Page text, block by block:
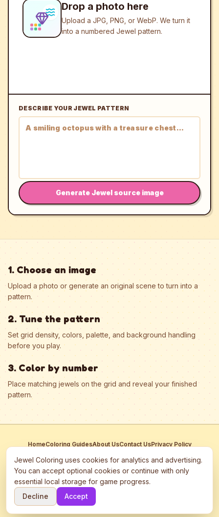
Drop a photo here
Upload a JPG, PNG, or WebP. We turn it
into a numbered Jewel pattern.
DESCRIBE YOUR JEWEL PATTERN
Generate Jewel source image
1. Choose an image
Upload a photo or generate an original scene to turn into a
pattern.
2. Tune the pattern
Set grid density, colors, palette, and background handling
before you play.
3. Color by number
Place matching jewels on the grid and reveal your finished
pattern.
HomeColoring GuidesAbout UsContact UsPrivacy Policy
This site participates in third-party advertising networks including
Google AdSense and may use cookies to serve personalized ads.
©
2026 Jewel Coloring —
Free online diamond painting & bead art
Jewel Coloring uses cookies for analytics and advertising.
You can accept optional cookies or continue with only
essential local storage for game progress.
Decline
Accept